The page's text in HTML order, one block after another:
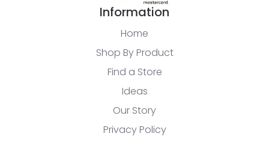
Information
Home
Shop By Product
Find a Store
Ideas
Our Story
Privacy Policy